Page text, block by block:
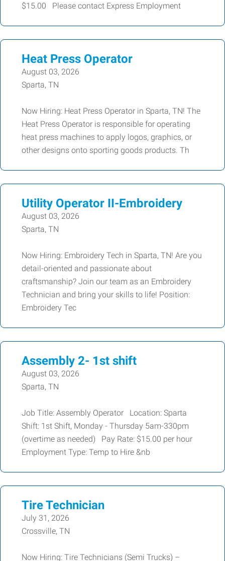
$15.00 Please contact Express Employment
Heat Press Operator
August 03, 2026
Sparta, TN
Now Hiring: Heat Press Operator in Sparta, TN! The
Heat Press Operator is responsible for operating
heat press machines to apply logos, graphics, or
other designs onto sporting goods products. Th
Utility Operator II-Embroidery
August 03, 2026
Sparta, TN
Now Hiring: Embroidery Tech in Sparta, TN! Are you
detail-oriented and passionate about
craftsmanship? Join our team as an Embroidery
Technician and bring your skills to life! Position:
Embroidery Tec
Assembly 2- 1st shift
August 03, 2026
Sparta, TN
Job Title: Assembly Operator Location: Sparta
Shift: 1st Shift, Monday - Thursday 5am-330pm
(overtime as needed) Pay Rate: $15.00 per hour
Employment Type: Temp to Hire &nb
Tire Technician
July 31, 2026
Crossville, TN
Now Hiring: Tire Technicians (Semi Trucks) –